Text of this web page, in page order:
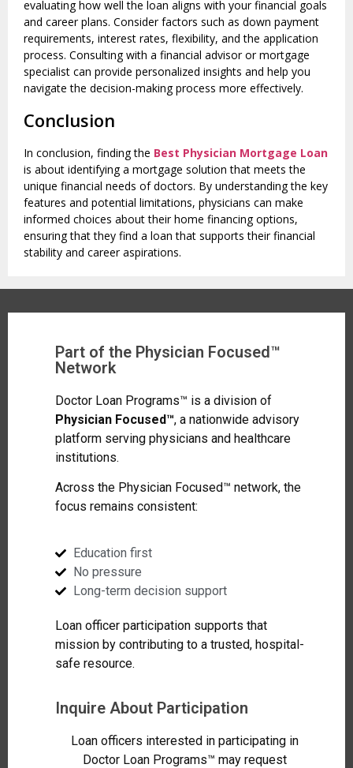
evaluating how well the loan aligns with your financial goals
and career plans. Consider factors such as down payment
requirements, interest rates, flexibility, and the application
process. Consulting with a financial advisor or mortgage
specialist can provide personalized insights and help you
navigate the decision-making process more effectively.
Conclusion
In conclusion, finding the Best Physician Mortgage Loan
is about identifying a mortgage solution that meets the
unique financial needs of doctors. By understanding the key
features and potential limitations, physicians can make
informed choices about their home financing options,
ensuring that they find a loan that supports their financial
stability and career aspirations.
Part of the Physician Focused™
Network
Doctor Loan Programs™ is a division of
Physician Focused™, a nationwide advisory
platform serving physicians and healthcare
institutions.
Across the Physician Focused™ network, the
focus remains consistent:
Education first
No pressure
Long-term decision support
Loan officer participation supports that
mission by contributing to a trusted, hospital-
safe resource.
Inquire About Participation
Loan officers interested in participating in
Doctor Loan Programs™ may request